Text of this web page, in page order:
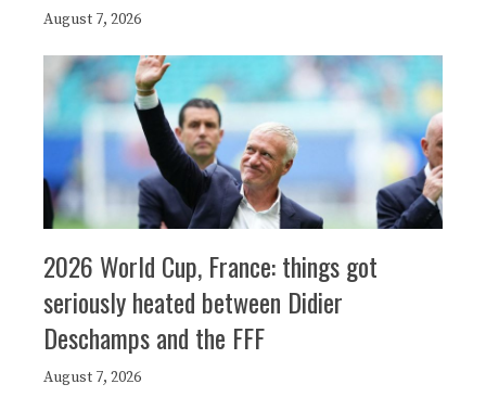
August 7, 2026
2026 World Cup, France: things got
seriously heated between Didier
Deschamps and the FFF
August 7, 2026